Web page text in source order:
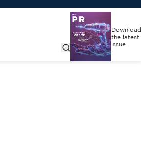
Download
the latest
issue